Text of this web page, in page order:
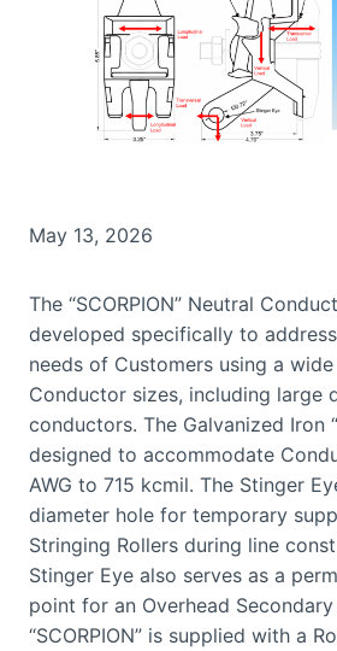
May 13, 2026
The “SCORPION” Neutral
developed specifically to
needs of Customers using a
Conductor sizes, including large
conductors. The Galvanized Iron
designed to accommodate
AWG to 715 kcmil. The Stinger
diameter hole for temporary
Stringing Rollers during line
Stinger Eye also serves as a
point for an Overhead
“SCORPION” is supplied with a